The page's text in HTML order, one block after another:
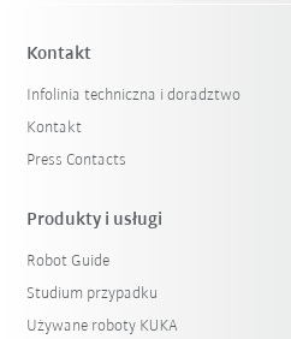
Kontakt
Infolinia techniczna i doradztwo
Kontakt
Press Contacts
Produkty i usługi
Robot Guide
Studium przypadku
Używane roboty KUKA